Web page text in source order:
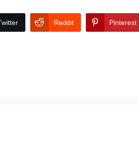
Reddit Pinterest